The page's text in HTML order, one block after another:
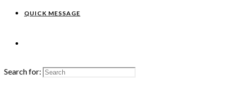
QUICK MESSAGE
Search for: